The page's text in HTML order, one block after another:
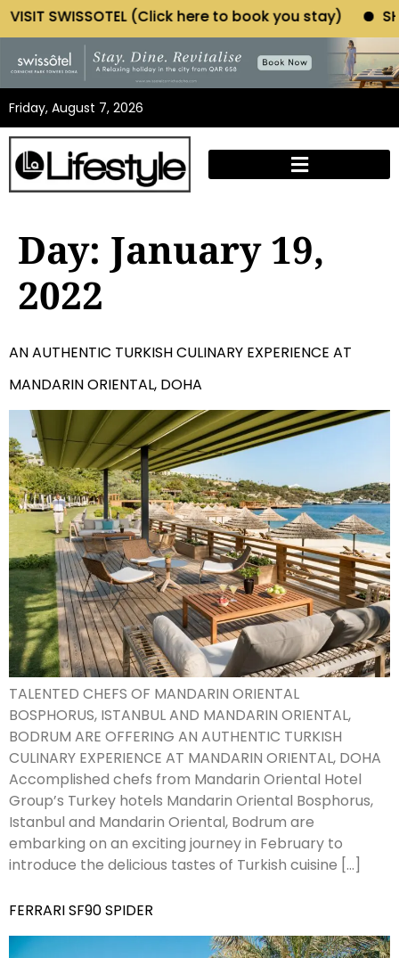
SWISSOTEL (Click here to book you stay) SHOP
Friday, August 7, 2026
Day: January 19,
2022
AN AUTHENTIC TURKISH CULINARY EXPERIENCE AT
MANDARIN ORIENTAL, DOHA
TALENTED CHEFS OF MANDARIN ORIENTAL
BOSPHORUS, ISTANBUL AND MANDARIN ORIENTAL,
BODRUM ARE OFFERING AN AUTHENTIC TURKISH
CULINARY EXPERIENCE AT MANDARIN ORIENTAL, DOHA
Accomplished chefs from Mandarin Oriental Hotel
Group’s Turkey hotels Mandarin Oriental Bosphorus,
Istanbul and Mandarin Oriental, Bodrum are
embarking on an exciting journey in February to
introduce the delicious tastes of Turkish cuisine […]
FERRARI SF90 SPIDER